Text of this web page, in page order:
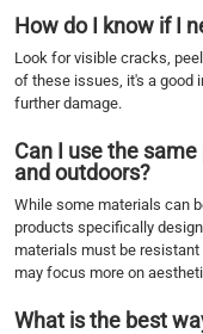
How do I know if I
Look for visible cracks,
of these issues, it's a good
further damage.
Can I use the
and outdoors?
While some materials can
products specifically
materials must be
may focus more on
What is the best